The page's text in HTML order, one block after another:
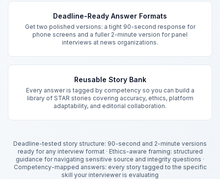
Deadline-Ready Answer Formats
Get two polished versions: a tight 90-second response for
phone screens and a fuller 2-minute version for panel
interviews at news organizations.
Reusable Story Bank
Every answer is tagged by competency so you can build a
library of STAR stories covering accuracy, ethics, platform
adaptability, and editorial collaboration.
Deadline-tested story structure: 90-second and 2-minute versions
ready for any interview format· Ethics-aware framing: structured
guidance for navigating sensitive source and integrity questions ·
Competency-mapped answers: every story tagged to the specific
skill your interviewer is evaluating